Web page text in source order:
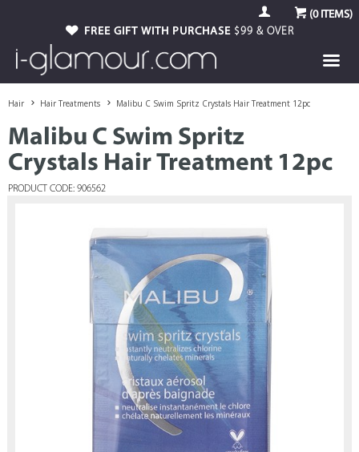
(0ITEMS)
FREE GIFT WITH PURCHASE $99 & OVER
Hair Hair Treatments Malibu C Swim Spritz Crystals Hair Treatment 12pc
Malibu C Swim Spritz
Crystals Hair Treatment 12pc
PRODUCT CODE: 906562